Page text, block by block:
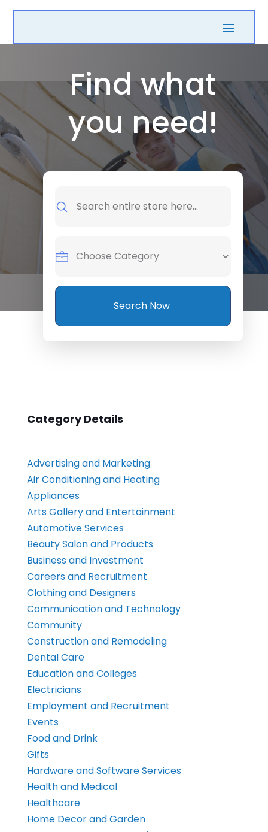
Find what
you need!
for
Search Now
Category Details
Advertising and Marketing
Air Conditioning and Heating
Appliances
Arts Gallery and Entertainment
Automotive Services
Beauty Salon and Products
Business and Investment
Careers and Recruitment
Clothing and Designers
Communication and Technology
Community
Construction and Remodeling
Dental Care
Education and Colleges
Electricians
Employment and Recruitment
Events
Food and Drink
Gifts
Hardware and Software Services
Health and Medical
Healthcare
Home Decor and Garden